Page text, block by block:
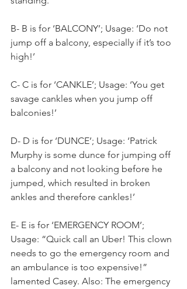
B- B is for ‘BALCONY’; Usage: ‘Do not
jump off a balcony, especially if it’s too
high!’
C- C is for ‘CANKLE’; Usage: ‘You get
savage cankles when you jump off
balconies!’
D- D is for ‘DUNCE’; Usage: ‘Patrick
Murphy is some dunce for jumping off
a balcony and not looking before he
jumped, which resulted in broken
ankles and therefore cankles!’
E- E is for ‘EMERGENCY ROOM’;
Usage: “Quick call an Uber! This clown
needs to go the emergency room and
an ambulance is too expensive!”
lamented Casey. Also: The emergency